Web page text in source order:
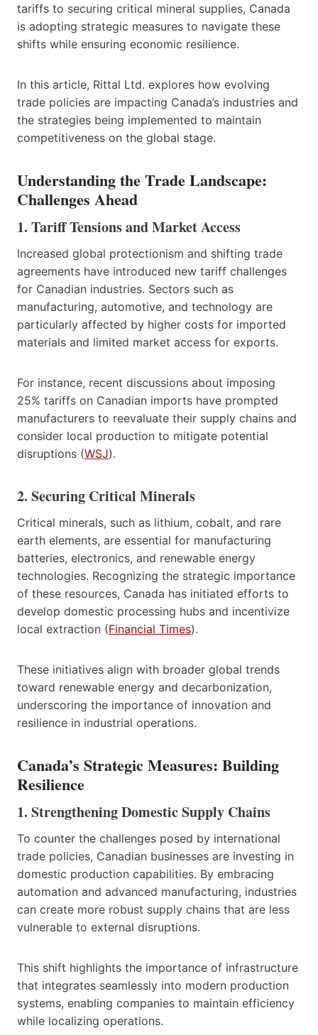
tariffs to securing critical mineral supplies, Canada
is adopting strategic measures to navigate these
shifts while ensuring economic resilience.
In this article, Rittal Ltd. explores how evolving
trade policies are impacting Canada’s industries and
the strategies being implemented to maintain
competitiveness on the global stage.
Understanding the Trade Landscape:
Challenges Ahead
1. Tariff Tensions and Market Access
Increased global protectionism and shifting trade
agreements have introduced new tariff challenges
for Canadian industries. Sectors such as
manufacturing, automotive, and technology are
particularly affected by higher costs for imported
materials and limited market access for exports.
For instance, recent discussions about imposing
25% tariffs on Canadian imports have prompted
manufacturers to reevaluate their supply chains and
consider local production to mitigate potential
disruptions (WSJ).
2. Securing Critical Minerals
Critical minerals, such as lithium, cobalt, and rare
earth elements, are essential for manufacturing
batteries, electronics, and renewable energy
technologies. Recognizing the strategic importance
of these resources, Canada has initiated efforts to
develop domestic processing hubs and incentivize
local extraction (Financial Times).
These initiatives align with broader global trends
toward renewable energy and decarbonization,
underscoring the importance of innovation and
resilience in industrial operations.
Canada’s Strategic Measures: Building
Resilience
1. Strengthening Domestic Supply Chains
To counter the challenges posed by international
trade policies, Canadian businesses are investing in
domestic production capabilities. By embracing
automation and advanced manufacturing, industries
can create more robust supply chains that are less
vulnerable to external disruptions.
This shift highlights the importance of infrastructure
that integrates seamlessly into modern production
systems, enabling companies to maintain efficiency
while localizing operations.